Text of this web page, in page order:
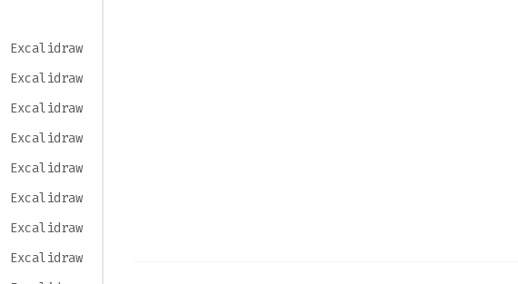
Excalidraw
Excalidraw
Excalidraw
Excalidraw
Excalidraw
Excalidraw
Excalidraw
Excalidraw